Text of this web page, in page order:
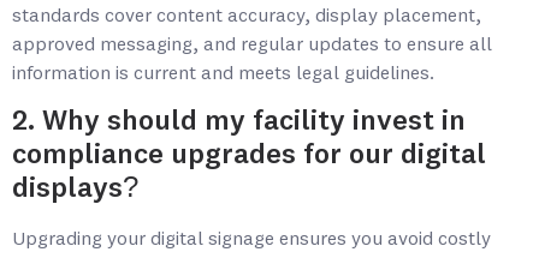
standards cover content accuracy, display placement,
approved messaging, and regular updates to ensure all
information is current and meets legal guidelines.
2. Why should my facility invest in
compliance upgrades for our digital
displays?
Upgrading your digital signage ensures you avoid costly